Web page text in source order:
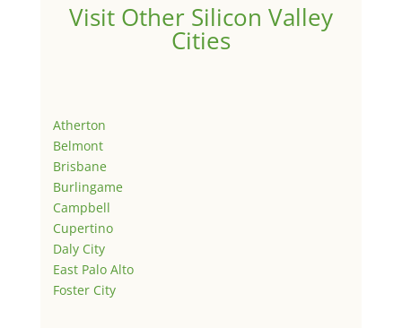
Visit Other Silicon Valley
Cities
Atherton
Belmont
Brisbane
Burlingame
Campbell
Cupertino
Daly City
East Palo Alto
Foster City